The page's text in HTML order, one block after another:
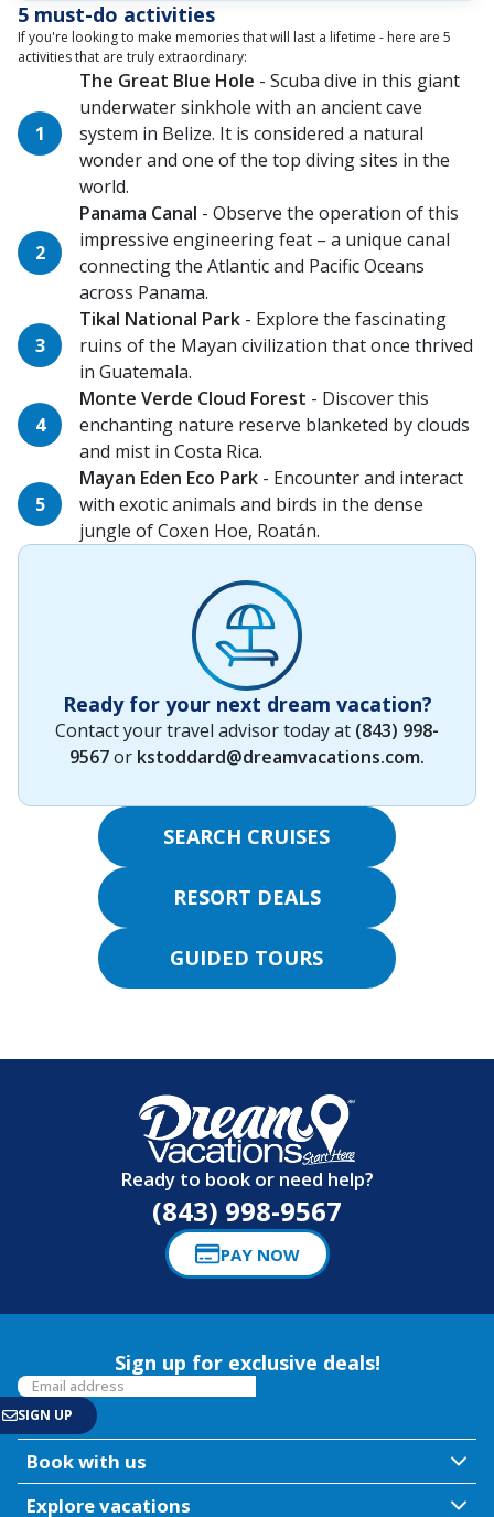
5 must-do activities
If you're looking to make memories that will last a lifetime - here are 5
activities that are truly extraordinary:
The Great Blue Hole - Scuba dive in this giant
underwater sinkhole with an ancient cave
system in Belize. It is considered a natural
wonder and one of the top diving sites in the
world.
Panama Canal - Observe the operation of this
impressive engineering feat – a unique canal
connecting the Atlantic and Pacific Oceans
across Panama.
Tikal National Park - Explore the fascinating
ruins of the Mayan civilization that once thrived
in Guatemala.
Monte Verde Cloud Forest - Discover this
enchanting nature reserve blanketed by clouds
and mist in Costa Rica.
Mayan Eden Eco Park - Encounter and interact
with exotic animals and birds in the dense
jungle of Coxen Hoe, Roatán.
Ready for your next dream vacation?
Contact your travel advisor today at (843) 998-
9567or kstoddard@dreamvacations.com.
SEARCH CRUISES
RESORT DEALS
GUIDED TOURS
Ready to book or need help?
(843) 998-9567
PAY NOW
Sign up for exclusive deals!
Book with us
Explore vacations